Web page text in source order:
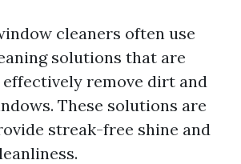
cleaners often use
solutions that are
remove dirt and
These solutions are
streak-free shine and